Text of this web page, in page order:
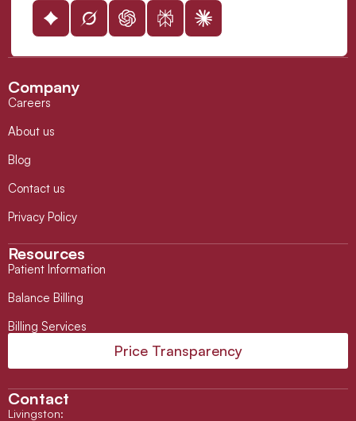
Company
Careers
About us
Blog
Contact us
Privacy Policy
Resources
Patient Information
Balance Billing
Billing Services
Price Transparency
Contact
Livingston: